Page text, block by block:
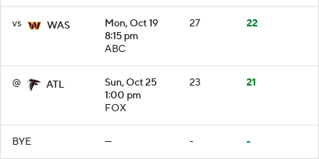
vs WAS
Mon, Oct 19
8:15 pm
ABC
27 22
@ ATL
Sun, Oct 25
1:00 pm
FOX
23 21
BYE — - -